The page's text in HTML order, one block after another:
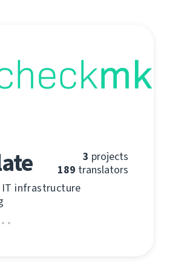
3 projects
189 translators
IT infrastructure